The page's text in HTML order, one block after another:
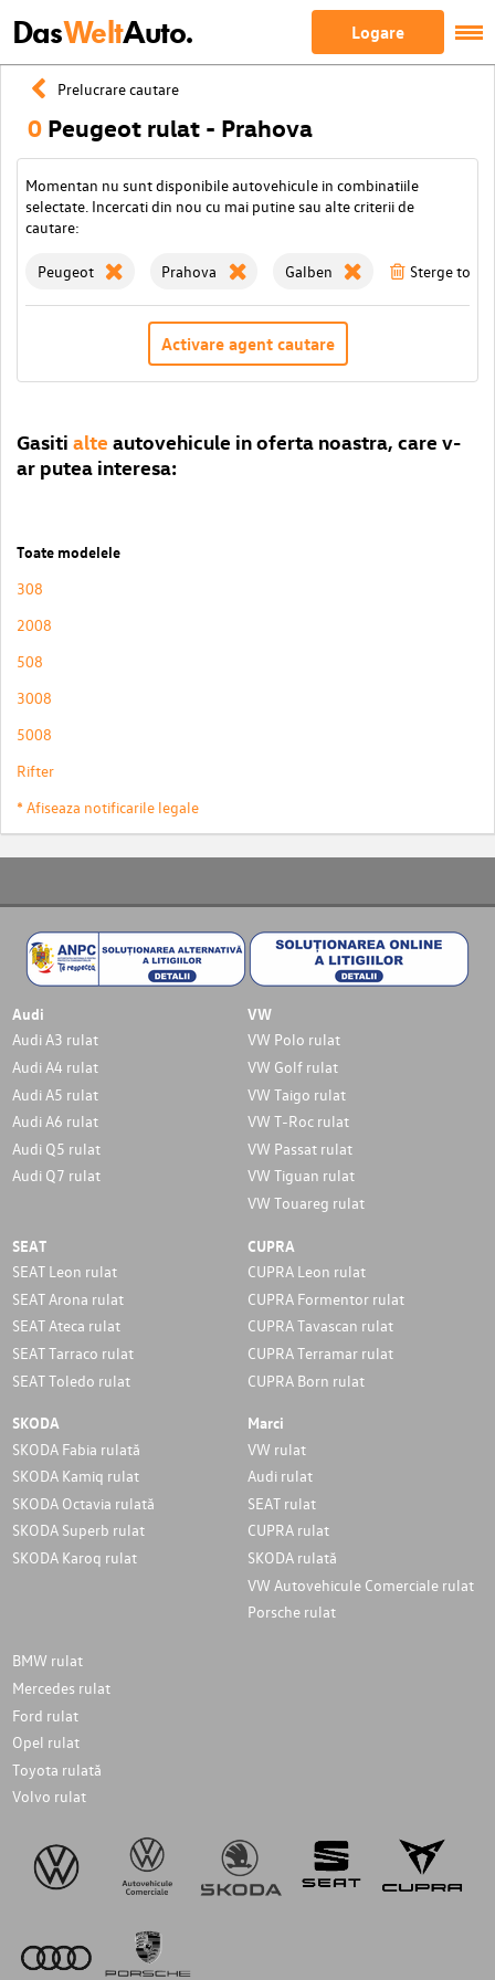
DasWeltAuto. Logare
Prelucrare cautare
0 Peugeot rulat - Prahova
Momentan nu sunt disponibile autovehicule in combinatiile
selectate. Incercati din nou cu mai putine sau alte criterii de
cautare:
Peugeot Prahova Galben Sterge
Activare agent cautare
Gasiti alte autovehicule in oferta noastra, care v-
ar putea interesa:
Toate modelele
308
2008
508
3008
5008
Rifter
* Afiseaza notificarile legale
Audi
Audi A3 rulat
Audi A4 rulat
Audi A5 rulat
Audi A6 rulat
Audi Q5 rulat
Audi Q7 rulat
VW
VW Polo rulat
VW Golf rulat
VW Taigo rulat
VW T-Roc rulat
VW Passat rulat
VW Tiguan rulat
VW Touareg rulat
SEAT
SEAT Leon rulat
SEAT Arona rulat
SEAT Ateca rulat
SEAT Tarraco rulat
SEAT Toledo rulat
CUPRA
CUPRA Leon rulat
CUPRA Formentor rulat
CUPRA Tavascan rulat
CUPRA Terramar rulat
CUPRA Born rulat
SKODA
SKODA Fabia rulată
SKODA Kamiq rulat
SKODA Octavia rulată
SKODA Superb rulat
SKODA Karoq rulat
Marci
VW rulat
Audi rulat
SEAT rulat
CUPRA rulat
SKODA rulată
VW Autovehicule Comerciale rulat
Porsche rulat
BMW rulat
Mercedes rulat
Ford rulat
Opel rulat
Toyota rulată
Volvo rulat